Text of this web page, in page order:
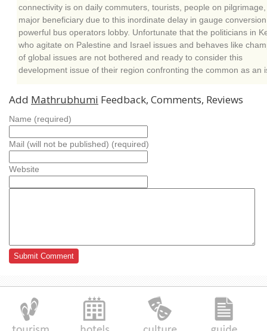
connectivity is on daily commuters, tourists, people on
major beneficiary due to this inordinate delay in gauge
powerful bus operators lobby. Unfortunate that the politicians in
who agitate on Palestine and Israel issues and behaves like
of global issues are not bothered and ready to consider this
development issue of their region confronting the common as an
Add Mathrubhumi Feedback, Comments, Reviews
Name (required)
Mail (will not be published) (required)
Website